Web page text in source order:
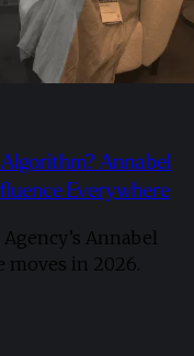
Annabel
Everywhere
Annabel
in 2026.